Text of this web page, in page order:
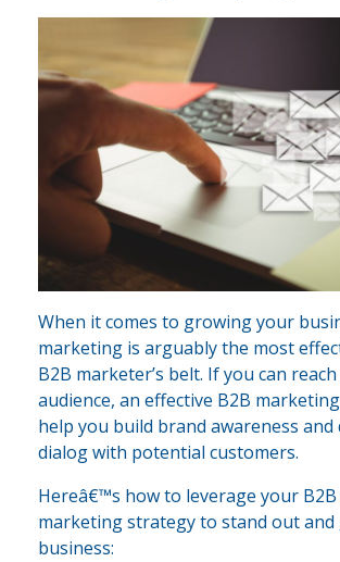
When it comes to growing your
marketing is arguably the most
B2B marketer’s belt. If you can
audience, an effective B2B
help you build brand awareness and
dialog with potential customers.
Hereâ€™s how to leverage your B2B
marketing strategy to stand out
business: